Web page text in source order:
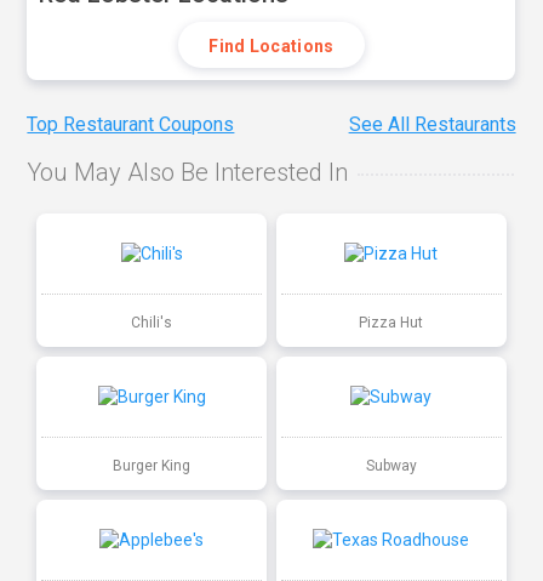
Find Locations
Top Restaurant Coupons See All Restaurants
You May Also Be Interested In
Chili's Pizza Hut
Burger King Subway